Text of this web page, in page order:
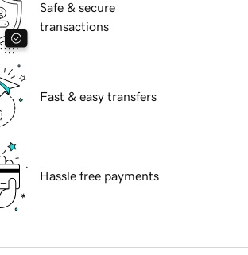
Safe & secure
transactions
Fast & easy transfers
Hassle free payments